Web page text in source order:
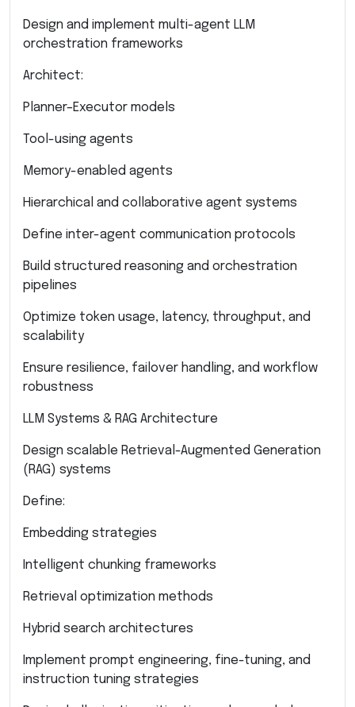
Design and implement multi-agent LLM
orchestration frameworks
Architect:
Planner–Executor models
Tool-using agents
Memory-enabled agents
Hierarchical and collaborative agent systems
Define inter-agent communication protocols
Build structured reasoning and orchestration
pipelines
Optimize token usage, latency, throughput, and
scalability
Ensure resilience, failover handling, and workflow
robustness
LLM Systems & RAG Architecture
Design scalable Retrieval-Augmented Generation
(RAG) systems
Define:
Embedding strategies
Intelligent chunking frameworks
Retrieval optimization methods
Hybrid search architectures
Implement prompt engineering, fine-tuning, and
instruction tuning strategies